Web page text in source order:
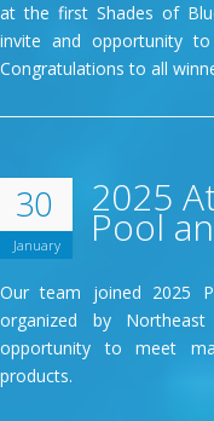
at the first Shades of
invite and opportunity
Congratulations to all
30
January
2025
Pool
Our team joined 2025
organized by
opportunity to meet
products.